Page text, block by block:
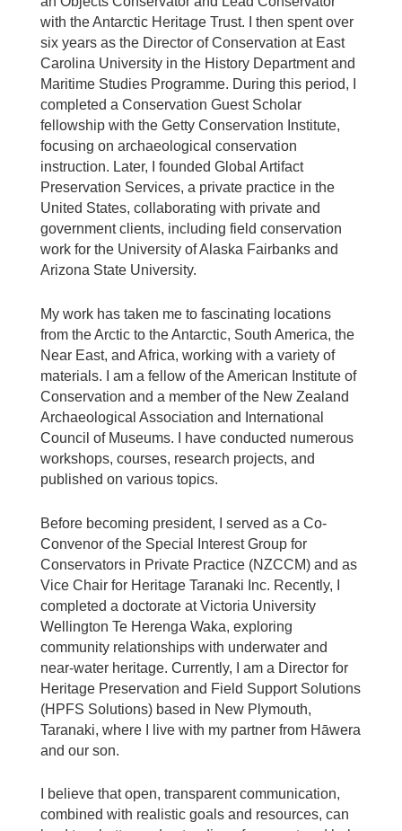
with the Antarctic Heritage Trust. I then spent over
six years as the Director of Conservation at East
Carolina University in the History Department and
Maritime Studies Programme. During this period, I
completed a Conservation Guest Scholar
fellowship with the Getty Conservation Institute,
focusing on archaeological conservation
instruction. Later, I founded Global Artifact
Preservation Services, a private practice in the
United States, collaborating with private and
government clients, including field conservation
work for the University of Alaska Fairbanks and
Arizona State University.
My work has taken me to fascinating locations
from the Arctic to the Antarctic, South America, the
Near East, and Africa, working with a variety of
materials. I am a fellow of the American Institute of
Conservation and a member of the New Zealand
Archaeological Association and International
Council of Museums. I have conducted numerous
workshops, courses, research projects, and
published on various topics.
Before becoming president, I served as a Co-
Convenor of the Special Interest Group for
Conservators in Private Practice (NZCCM) and as
Vice Chair for Heritage Taranaki Inc. Recently, I
completed a doctorate at Victoria University
Wellington Te Herenga Waka, exploring
community relationships with underwater and
near-water heritage. Currently, I am a Director for
Heritage Preservation and Field Support Solutions
(HPFS Solutions) based in New Plymouth,
Taranaki, where I live with my partner from Hāwera
and our son.
I believe that open, transparent communication,
combined with realistic goals and resources, can